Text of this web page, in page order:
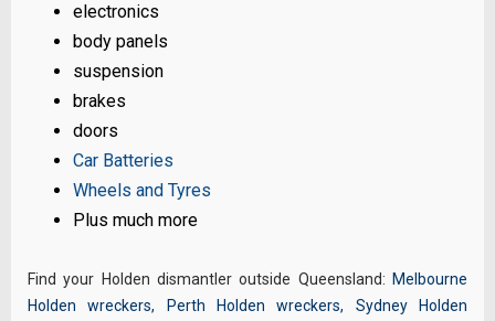
electronics
body panels
suspension
brakes
doors
Car Batteries
Wheels and Tyres
Plus much more
Find your Holden dismantler outside Queensland: Melbourne
Holden wreckers, Perth Holden wreckers, Sydney Holden